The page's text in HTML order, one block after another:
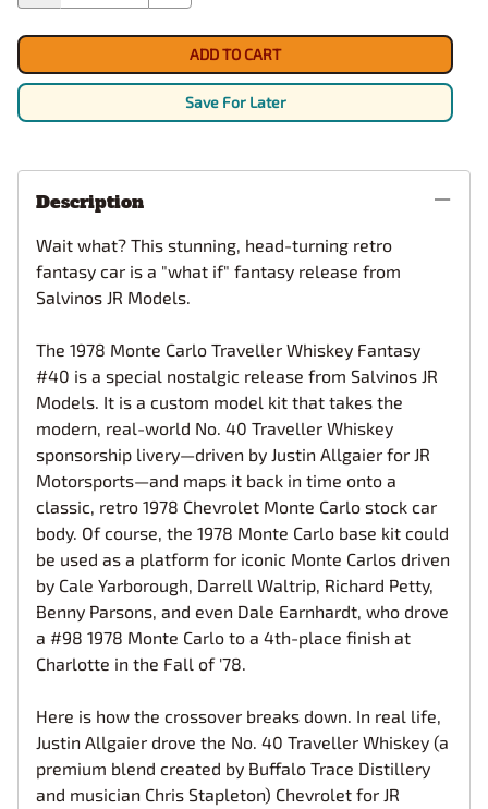
ADD TO CART
Save For Later
Description
Wait what? This stunning, head-turning retro
fantasy car is a "what if" fantasy release from
Salvinos JR Models.
The 1978 Monte Carlo Traveller Whiskey Fantasy
#40 is a special nostalgic release from Salvinos JR
Models. It is a custom model kit that takes the
modern, real-world No. 40 Traveller Whiskey
sponsorship livery—driven by Justin Allgaier for JR
Motorsports—and maps it back in time onto a
classic, retro 1978 Chevrolet Monte Carlo stock car
body. Of course, the 1978 Monte Carlo base kit could
be used as a platform for iconic Monte Carlos driven
by Cale Yarborough, Darrell Waltrip, Richard Petty,
Benny Parsons, and even Dale Earnhardt, who drove
a #98 1978 Monte Carlo to a 4th-place finish at
Charlotte in the Fall of '78.
Here is how the crossover breaks down. In real life,
Justin Allgaier drove the No. 40 Traveller Whiskey (a
premium blend created by Buffalo Trace Distillery
and musician Chris Stapleton) Chevrolet for JR